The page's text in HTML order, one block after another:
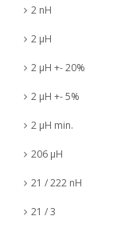
2 nH
2 µH
2 µH +- 20%
2 µH +- 5%
2 µH min.
206 µH
21 / 222 nH
21 / 3